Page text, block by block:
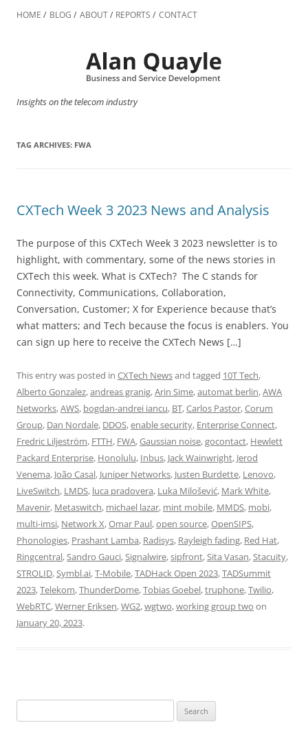
to
HOME BLOG ABOUT REPORTS CONTACT
Insights on the telecom industry
TAG ARCHIVES: FWA
CXTech Week 3 2023 News and Analysis
The purpose of this CXTech Week 3 2023 newsletter is to
highlight, with commentary, some of the news stories in
CXTech this week. What is CXTech? The C stands for
Connectivity, Communications, Collaboration,
Conversation, Customer; X for Experience because that’s
what matters; and Tech because the focus is enablers. You
can sign up here to receive the CXTech News […]
This entry was posted in CXTech Newsand tagged 10T Tech,
Alberto Gonzalez,andreas granig,Arin Sime,automat berlin,AWA
Networks,AWS, bogdan-andrei iancu, BT,Carlos Pastor,Corum
Group, Dan Nordale, DDOS,enable security, Enterprise Connect,
Fredric Liljeström, FTTH, FWA,Gaussian noise,gocontact, Hewlett
Packard Enterprise, Honolulu, Inbus, Jack Wainwright, Jerod
Venema, João Casal, Juniper Networks, Justen Burdette, Lenovo,
LiveSwitch, LMDS, luca pradovera, Luka Milošević, Mark White,
Mavenir, Metaswitch, michael lazar, mint mobile, MMDS, mobi,
multi-imsi, Network X,Omar Paul,open source,OpenSIPS,
Phonologies, Prashant Lamba, Radisys, Rayleigh fading, Red Hat,
Ringcentral,Sandro Gauci,Signalwire,sipfront,Sita Vasan,Stacuity,
STROLID,Symbl.ai,T-Mobile,TADHack Open 2023,TADSummit
2023,Telekom,ThunderDome,Tobias Goebel,truphone,Twilio,
WebRTC,Werner Eriksen,WG2,wgtwo,working group two on
January 20, 2023.
for: